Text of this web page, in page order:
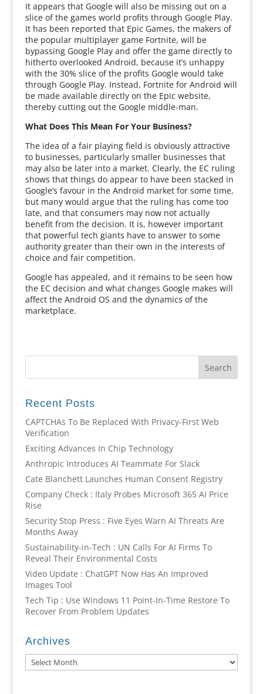
It appears that Google will also be missing out on a
slice of the games world profits through Google Play.
It has been reported that Epic Games, the makers of
the popular multiplayer game Fortnite, will be
bypassing Google Play and offer the game directly to
hitherto overlooked Android, because it’s unhappy
with the 30% slice of the profits Google would take
through Google Play. Instead, Fortnite for Android will
be made available directly on the Epic website,
thereby cutting out the Google middle-man.
What Does This Mean For Your Business?
The idea of a fair playing field is obviously attractive
to businesses, particularly smaller businesses that
may also be later into a market. Clearly, the EC ruling
shows that things do appear to have been stacked in
Google’s favour in the Android market for some time,
but many would argue that the ruling has come too
late, and that consumers may now not actually
benefit from the decision. It is, however important
that powerful tech giants have to answer to some
authority greater than their own in the interests of
choice and fair competition.
Google has appealed, and it remains to be seen how
the EC decision and what changes Google makes will
affect the Android OS and the dynamics of the
marketplace.
Recent Posts
CAPTCHAs To Be Replaced With Privacy-First Web
Verification
Exciting Advances In Chip Technology
Anthropic Introduces AI Teammate For Slack
Cate Blanchett Launches Human Consent Registry
Company Check : Italy Probes Microsoft 365 AI Price
Rise
Security Stop Press : Five Eyes Warn AI Threats Are
Months Away
Sustainability-in-Tech : UN Calls For AI Firms To
Reveal Their Environmental Costs
Video Update : ChatGPT Now Has An Improved
Images Tool
Tech Tip : Use Windows 11 Point-In-Time Restore To
Recover From Problem Updates
Archives
Archives